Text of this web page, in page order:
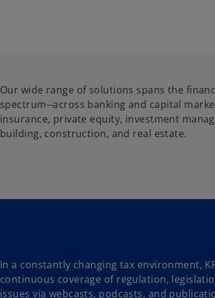
Our wide range of solutions spans the
spectrum--across banking and capital
insurance, private equity, investment
building, construction, and real estate.
In a constantly changing tax environment,
continuous coverage of regulation,
issues via webcasts, podcasts, and